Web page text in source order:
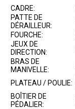
CADRE:
PATTE DE
DÉRAILLEUR:
FOURCHE:
JEUX DE
DIRECTION:
BRAS DE
MANIVELLE:
PLATEAU / POULIE:
BOÎTIER DE
PÉDALIER: